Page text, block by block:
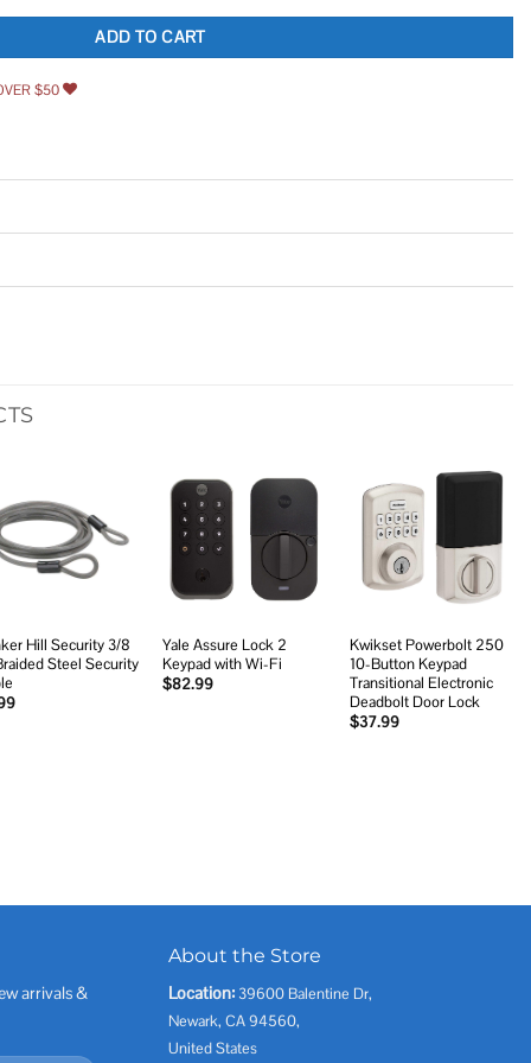
ADD TO CART
$50
Add to
wishlist
Hill Security 3/8
Steel Security
wishlist
Yale Assure Lock 2
Keypad with Wi-Fi
$82.99
Kwikset Powerbolt 250
10-Button Keypad
Transitional Electronic
Deadbolt Door Lock
$37.99
arrivals &
About the Store
Location: 39600 Balentine Dr,
Newark, CA 94560,
United States